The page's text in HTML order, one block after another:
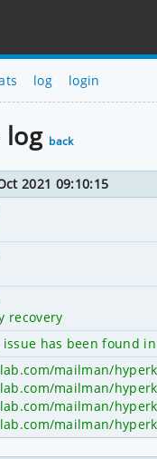
log login
log back
2021 09:10:15
recovery
has been found
mailman/
mailman/
mailman/
mailman/